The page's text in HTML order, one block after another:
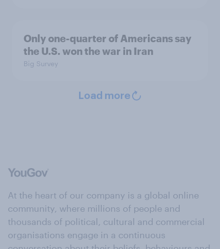
Only one-quarter of Americans say
the U.S. won the war in Iran
Big Survey
Load more
At the heart of our company is a global online
community, where millions of people and
thousands of political, cultural and commercial
organisations engage in a continuous